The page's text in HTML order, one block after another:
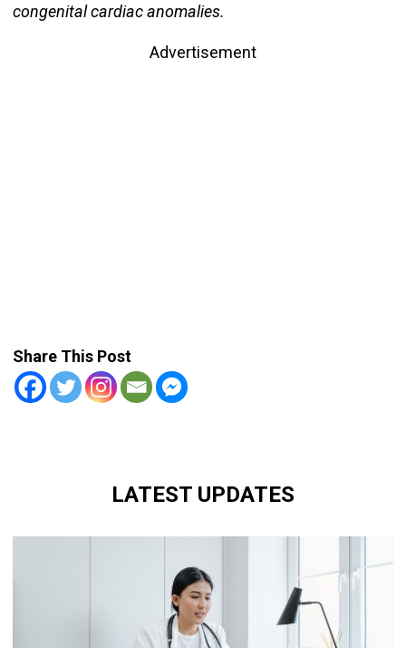
congenital cardiac anomalies.
Advertisement
Share This Post
LATEST UPDATES